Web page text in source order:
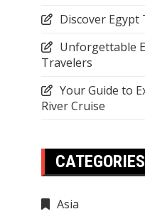
Discover
Unforgettable
Travelers
Your Guide to
River Cruise
CATEGORIES
Asia